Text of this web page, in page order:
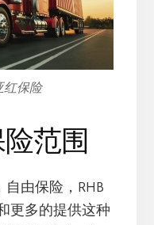
红保险
范围
自由保险，RHB
更多的提供这种